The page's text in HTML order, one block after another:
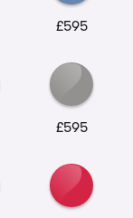
£595
£595